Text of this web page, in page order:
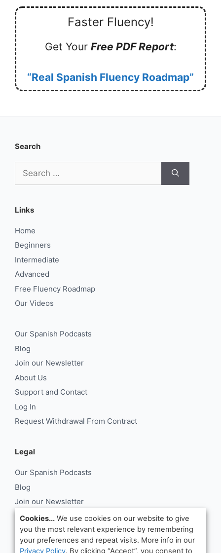
Faster Fluency!
Get Your Free PDF Report:
“Real Spanish Fluency Roadmap”
Search
for:
Links
Home
Beginners
Intermediate
Advanced
Free Fluency Roadmap
Our Videos
Our Spanish Podcasts
Blog
Join our Newsletter
About Us
Support and Contact
Log In
Request Withdrawal From Contract
Legal
Our Spanish Podcasts
Blog
Join our Newsletter
About Us
Support and Contact
Log In
Cookies... We use cookies on our website to give
you the most relevant experience by remembering
your preferences and repeat visits. More info in our
Privacy Policy. By clicking “Accept”, you consent to